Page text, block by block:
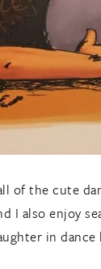
of the cute
also enjoy
in dance